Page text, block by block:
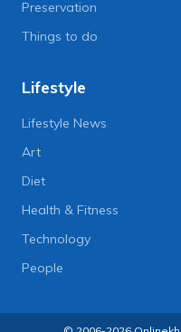
Preservation
Things to do
Lifestyle
Lifestyle News
Art
Diet
Health & Fitness
Technology
People